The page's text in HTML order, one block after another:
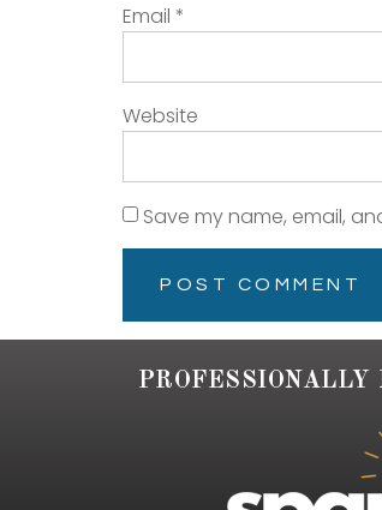
Email *
Website
Save my name, email,
PROFESSIONALLY